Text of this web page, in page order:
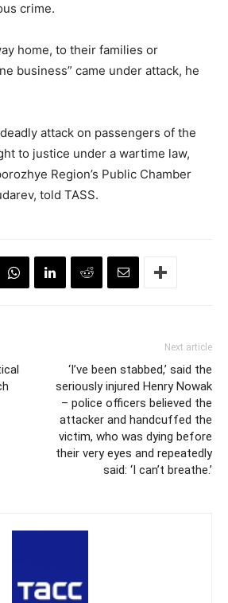
crime.
home, to their families or
business” came under attack, he
attack on passengers of the
to justice under a wartime law,
Region’s Public Chamber
told TASS.
Next article
‘I’ve been stabbed,’ said the
seriously injured Henry Nowak
– police officers believed the
attacker and handcuffed the
victim, who was dying before
their very eyes and repeatedly
said: ‘I can’t breathe.’